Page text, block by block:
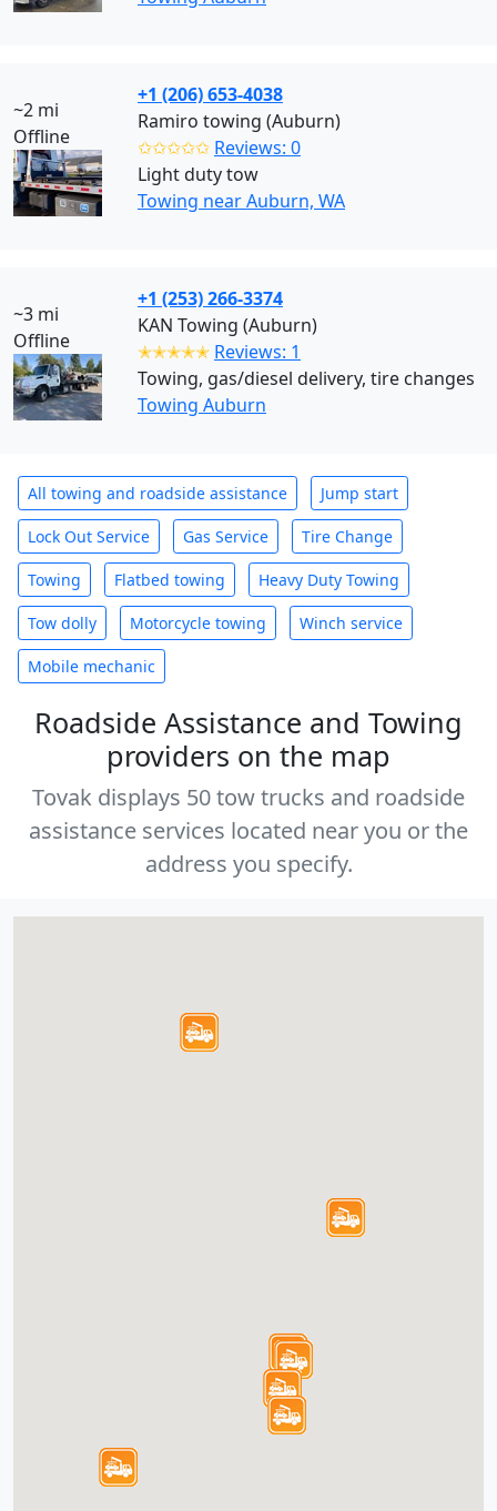
~2 mi
Offline
+1 (206) 653-4038
Ramiro towing (Auburn)
✩✩✩✩✩ Reviews: 0
Light duty tow
Towing near Auburn, WA
~3 mi
Offline
+1 (253) 266-3374
KAN Towing (Auburn)
✭✭✭✭✭ Reviews: 1
Towing, gas/diesel delivery, tire changes
Towing Auburn
All towing and roadside assistance Jump start
Lock Out Service Gas Service Tire Change
Towing Flatbed towing Heavy Duty Towing
Tow dolly Motorcycle towing Winch service
Mobile mechanic
Roadside Assistance and Towing
providers on the map
Tovak displays 50 tow trucks and roadside
assistance services located near you or the
address you specify.